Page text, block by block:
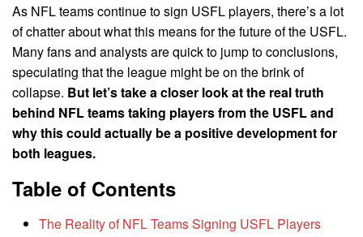
As NFL teams continue to sign USFL players, there’s a lot
of chatter about what this means for the future of the USFL.
Many fans and analysts are quick to jump to conclusions,
speculating that the league might be on the brink of
collapse. But let’s take a closer look at the real truth
behind NFL teams taking players from the USFL and
why this could actually be a positive development for
both leagues.
Table of Contents
The Reality of NFL Teams Signing USFL Players